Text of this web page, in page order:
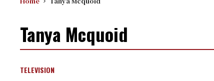
Tanya Mcquoid
TELEVISION